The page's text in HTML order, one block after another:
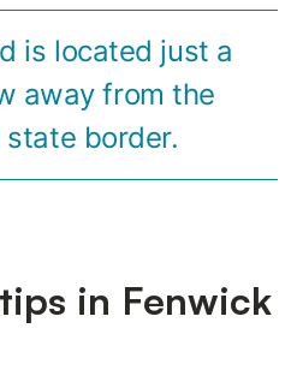
is located just a
away from the
state border.
in Fenwick